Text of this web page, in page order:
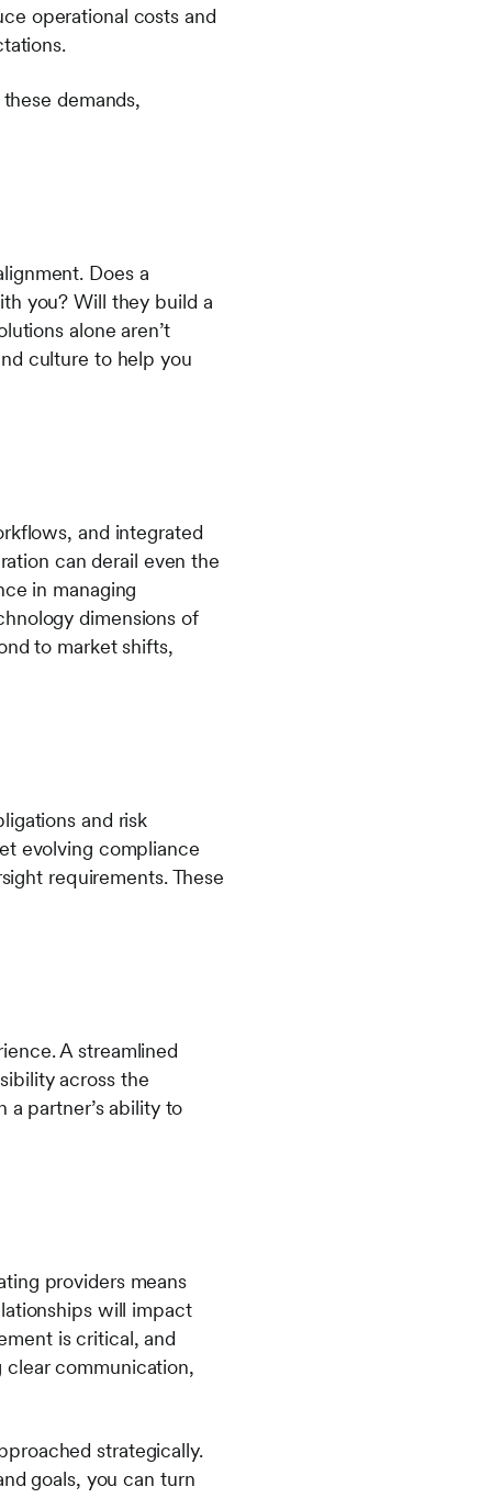
operational costs and
demands,
Does a
you? Will they build a
alone aren’t
culture to help you
and integrated
can derail even the
in managing
dimensions of
to market shifts,
and risk
evolving compliance
requirements. These
A streamlined
across the
partner’s ability to
providers means
will impact
is critical, and
clear communication,
strategically.
goals, you can turn